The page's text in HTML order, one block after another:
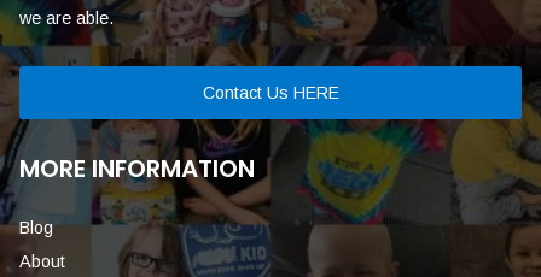
we are able.
Contact Us HERE
MORE INFORMATION
Blog
About